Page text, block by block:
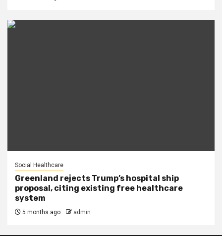
Social Healthcare
Greenland rejects Trump’s hospital ship
proposal, citing existing free healthcare
system
5 months ago admin